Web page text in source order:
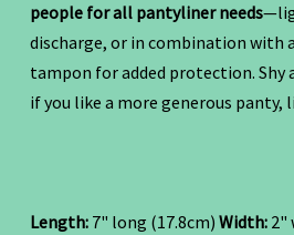
people for all pantyliner needs
discharge, or in combination with
tampon for added protection. Shy
if you like a more generous panty,
Length: 7" long (17.8cm) Width: 2"